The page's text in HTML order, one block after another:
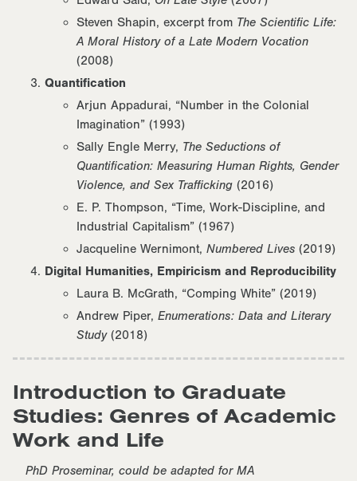
Steven Shapin, excerpt from The Scientific Life:
A Moral History of a Late Modern Vocation
(2008)
Quantification
Arjun Appadurai, “Number in the Colonial
Imagination” (1993)
Sally Engle Merry, The Seductions of
Quantification: Measuring Human Rights, Gender
Violence, and Sex Trafficking (2016)
E. P. Thompson, “Time, Work-Discipline, and
Industrial Capitalism” (1967)
Jacqueline Wernimont, Numbered Lives (2019)
Digital Humanities, Empiricism and Reproducibility
Laura B. McGrath, “Comping White” (2019)
Andrew Piper, Enumerations: Data and Literary
Study(2018)
Introduction to Graduate
Studies: Genres of Academic
Work and Life
PhD Proseminar, could be adapted for MA